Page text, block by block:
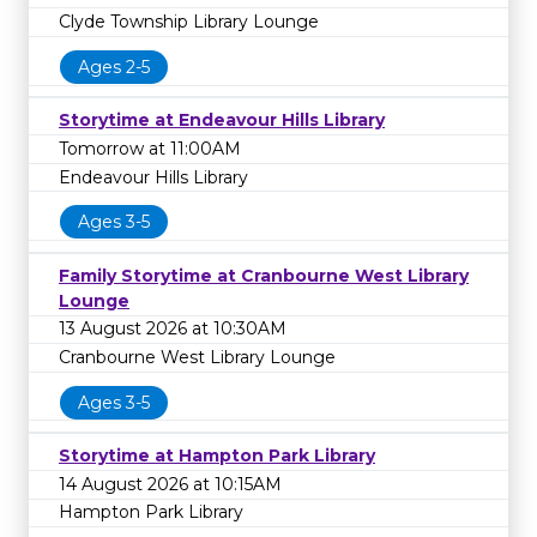
Clyde Township Library Lounge
Ages 2-5
Storytime at Endeavour Hills Library
Tomorrow at 11:00AM
Endeavour Hills Library
Ages 3-5
Family Storytime at Cranbourne West Library
Lounge
13 August 2026 at 10:30AM
Cranbourne West Library Lounge
Ages 3-5
Storytime at Hampton Park Library
14 August 2026 at 10:15AM
Hampton Park Library